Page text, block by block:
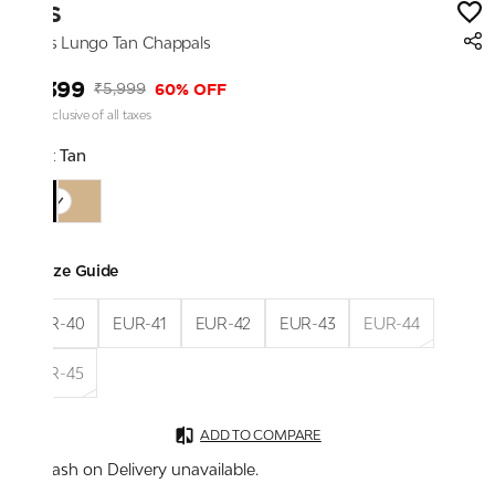
GAS
Men's Lungo Tan Chappals
₹2,399 ₹5,999 60% OFF
Price inclusive of all taxes
Color: Tan
Size Guide
EUR-40 EUR-41 EUR-42 EUR-43 EUR-44
EUR-45
ADD TO COMPARE
Cash on Delivery unavailable.